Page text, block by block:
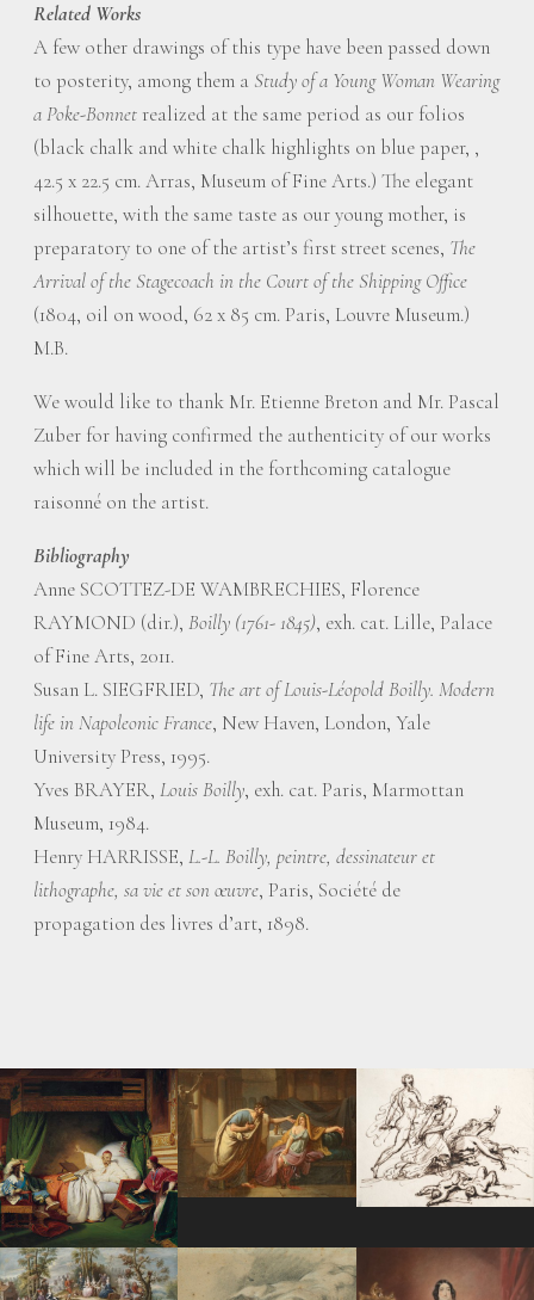
Related Works
A few other drawings of this type have been passed down
to posterity, among them a Study of a Young Woman Wearing
a Poke-Bonnet realized at the same period as our folios
(black chalk and white chalk highlights on blue paper, ,
42.5 x 22.5 cm. Arras, Museum of Fine Arts.) The elegant
silhouette, with the same taste as our young mother, is
preparatory to one of the artist’s first street scenes, The
Arrival of the Stagecoach in the Court of the Shipping Office
(1804, oil on wood, 62 x 85 cm. Paris, Louvre Museum.)
M.B.
We would like to thank Mr. Etienne Breton and Mr. Pascal
Zuber for having confirmed the authenticity of our works
which will be included in the forthcoming catalogue
raisonné on the artist.
Bibliography
Anne SCOTTEZ-DE WAMBRECHIES, Florence
RAYMOND (dir.), Boilly (1761- 1845), exh. cat. Lille, Palace
of Fine Arts, 2011.
Susan L. SIEGFRIED, The art of Louis-Léopold Boilly. Modern
life in Napoleonic France, New Haven, London, Yale
University Press, 1995.
Yves BRAYER, Louis Boilly, exh. cat. Paris, Marmottan
Museum, 1984.
Henry HARRISSE, L.-L. Boilly, peintre, dessinateur et
lithographe, sa vie et son œuvre, Paris, Société de
propagation des livres d’art, 1898.